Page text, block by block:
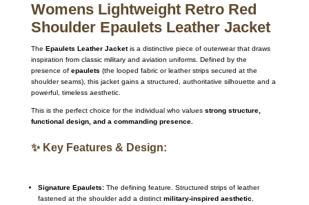
Womens Lightweight Retro Red
Shoulder Epaulets Leather Jacket
The Epaulets Leather Jacketis a distinctive piece of outerwear that draws
inspiration from classic military and aviation uniforms. Defined by the
presence of epaulets (the looped fabric or leather strips secured at the
shoulder seams), this jacket gains a structured, authoritative silhouette and a
powerful, timeless aesthetic.
This is the perfect choice for the individual who values strong structure,
functional design, and a commanding presence.
✨ Key Features & Design:
Signature Epaulets:The defining feature. Structured strips of leather
fastened at the shoulder add a distinct military-inspired aesthetic,